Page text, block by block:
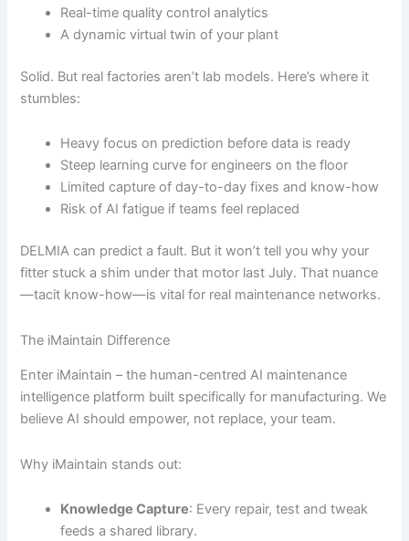
Real-time quality control analytics
A dynamic virtual twin of your plant
Solid. But real factories aren’t lab models. Here’s where it
stumbles:
Heavy focus on prediction before data is ready
Steep learning curve for engineers on the floor
Limited capture of day-to-day fixes and know-how
Risk of AI fatigue if teams feel replaced
DELMIA can predict a fault. But it won’t tell you why your
fitter stuck a shim under that motor last July. That nuance
—tacit know-how—is vital for real maintenance networks.
The iMaintain Difference
Enter iMaintain – the human-centred AI maintenance
intelligence platform built specifically for manufacturing. We
believe AI should empower, not replace, your team.
Why iMaintain stands out:
Knowledge Capture: Every repair, test and tweak
feeds a shared library.